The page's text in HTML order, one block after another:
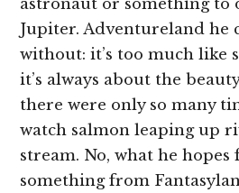
Jupiter. Adventureland he
without: it’s too much like
it’s always about the
there were only so many
watch salmon leaping up
stream. No, what he hopes
something from